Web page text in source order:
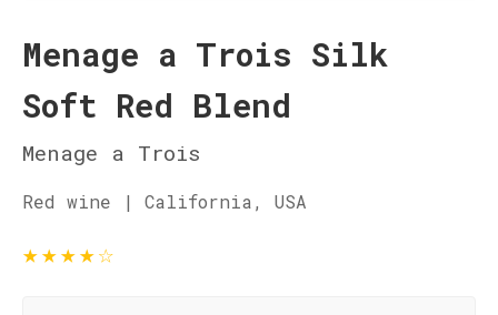
Menage a Trois Silk
Soft Red Blend
Menage a Trois
Red wine | California, USA
★★★★☆